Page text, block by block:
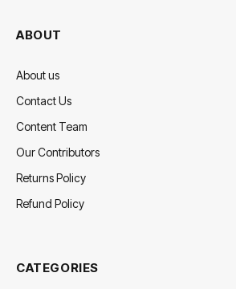
ABOUT
About us
Contact Us
Content Team
Our Contributors
Returns Policy
Refund Policy
CATEGORIES